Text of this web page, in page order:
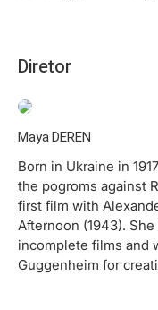
Diretor
Maya DEREN
Born in Ukraine in
the pogroms against
first film with
Afternoon (1943).
incomplete films and
Guggenheim for